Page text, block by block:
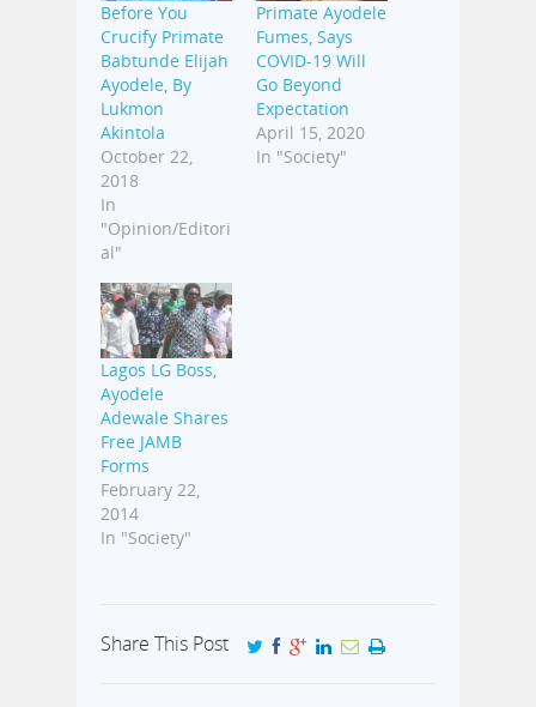
Before You
Crucify Primate
Babtunde Elijah
Ayodele, By
Lukmon
Akintola
October 22,
2018
In
"Opinion/Editori
al"
Primate Ayodele
Fumes, Says
COVID-19 Will
Go Beyond
Expectation
April 15, 2020
In "Society"
Lagos LG Boss,
Ayodele
Adewale Shares
Free JAMB
Forms
February 22,
2014
In "Society"
Share This Post